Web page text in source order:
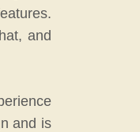
and
and is